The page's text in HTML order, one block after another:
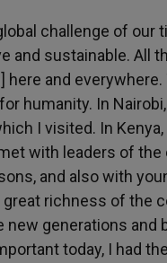
challenge of
and sustainable. All
and
humanity. In
I visited. In
with leaders of
and also with
richness of the
generations and
today, I had